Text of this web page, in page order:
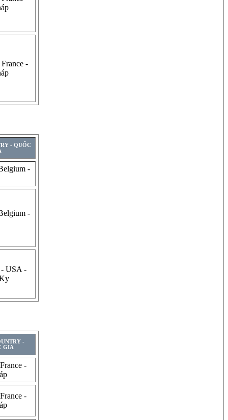
-
- QUỐC
-
-
- USA -
-
GIA
-
-